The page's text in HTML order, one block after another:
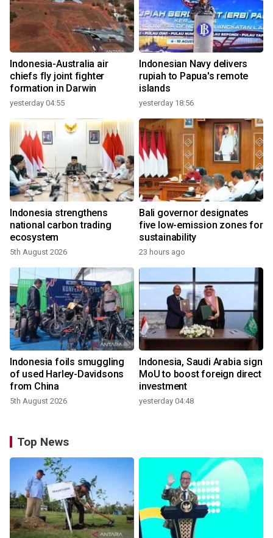
Indonesia-Australia air
chiefs fly joint fighter
formation in Darwin
yesterday 04:55
Indonesian Navy delivers
rupiah to Papua's remote
islands
yesterday 18:56
Indonesia strengthens
national carbon trading
ecosystem
5th August 2026
Bali governor designates
five low-emission zones for
sustainability
23 hours ago
Indonesia foils smuggling
of used Harley-Davidsons
from China
5th August 2026
Indonesia, Saudi Arabia sign
MoU to boost foreign direct
investment
yesterday 04:48
Top News